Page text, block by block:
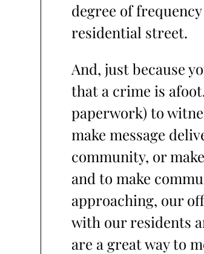
degree of
residential street.
And, just because
that a crime is
paperwork) to
make message
community, or
and to make
approaching, our
with our residents
are a great way to